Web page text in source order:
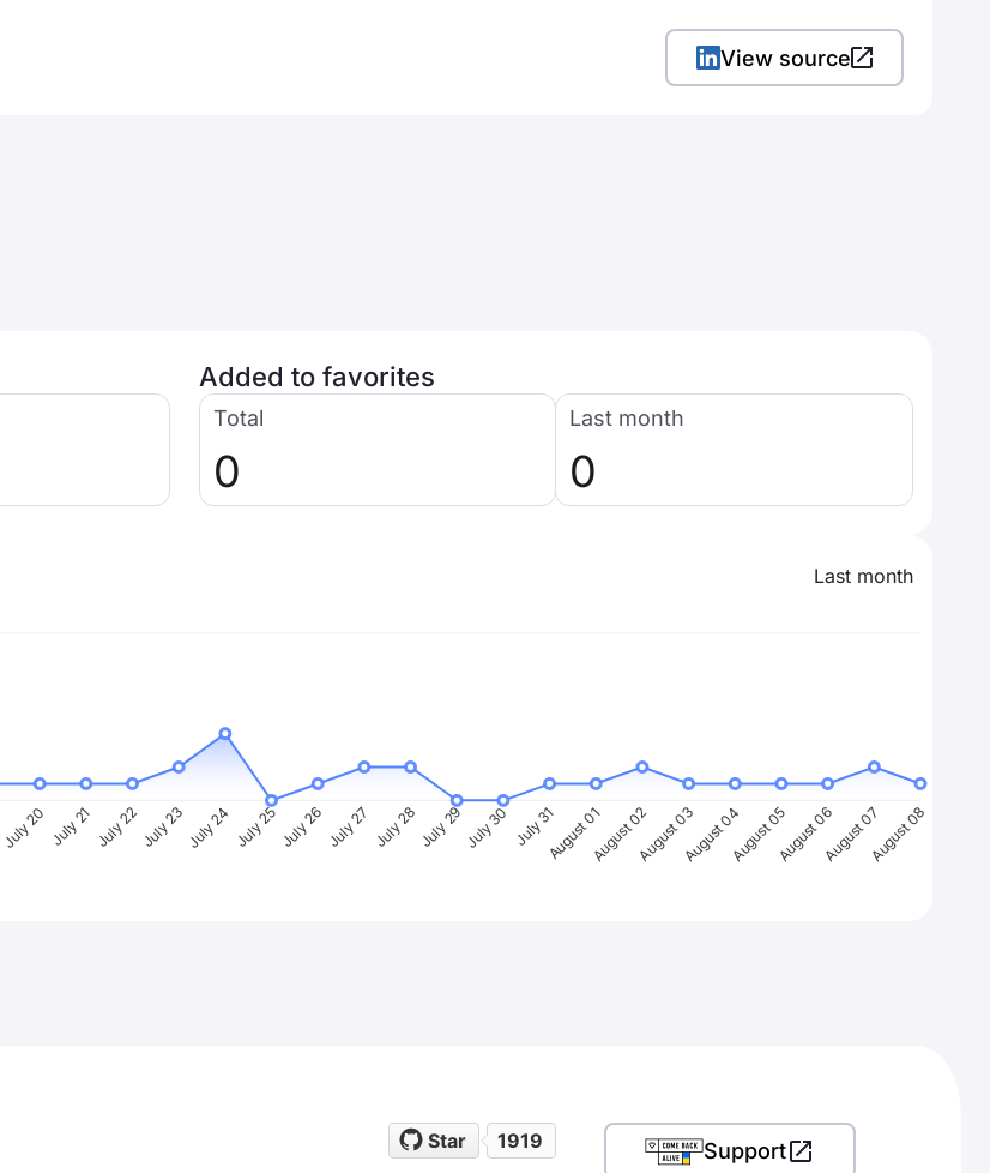
View source
Added to favorites
Total
0
Last month
0
Last month
July 20 July 21 July 22July 23July 24 July 25July 26 July 27 July 28July 29July 30 July 31August 01August 02August 03August 04August 05August 06August 07August 08
Star 1919 Support